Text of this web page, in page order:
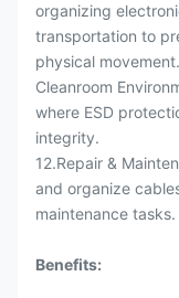
organizing
transportation to
physical movement.
Cleanroom
where ESD
integrity.
12.Repair &
and organize
maintenance tasks.
Benefits: